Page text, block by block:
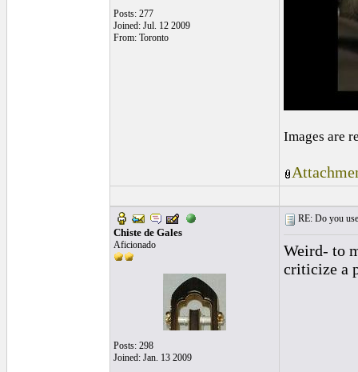
Posts: 277
Joined: Jul. 12 2009
From: Toronto
Images are
Chiste de Gales
Aficionado
Posts: 298
Joined: Jan. 13 2009
RE: Do you
Weird- to
criticize a